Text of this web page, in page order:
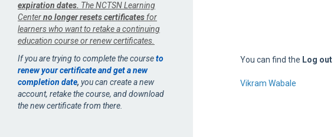
You can find the Log out
Vikram Wabale
expiration dates. The NCTSN Learning
Centerno longer resets certificates for
learners who want to retake a continuing
education course or renew certificates.
If you are trying to complete the courseto
renew your certificate and get a new
completion date, you can create a new
account, retake the course, and download
the new certificate from there.